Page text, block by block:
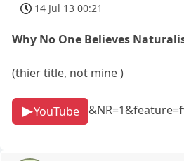
14 Jul 13 00:21
Why No One Believes
(thier title, not mine )
YouTube